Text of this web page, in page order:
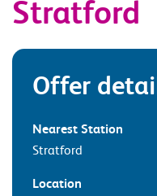
Stratford
Offer
Nearest Station
Stratford
Location